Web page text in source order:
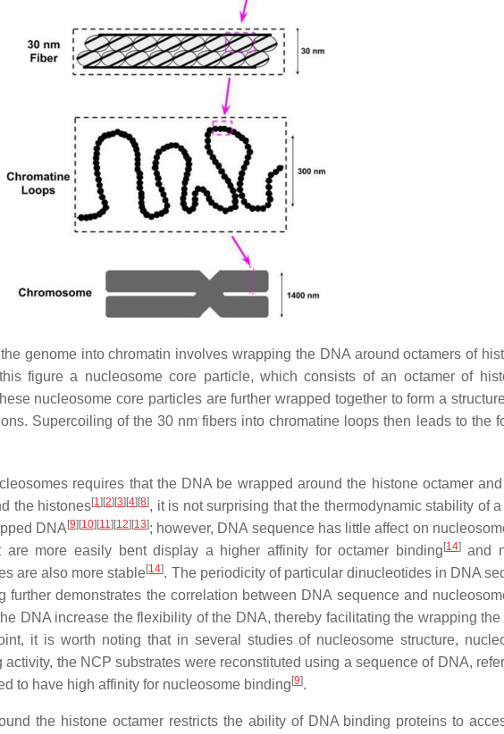
genome into chromatin involves wrapping the DNA around octamers of
figure a nucleosome core particle, which consists of an octamer of
nucleosome core particles are further wrapped together to form a
Supercoiling of the 30 nm fibers into chromatine loops then leads to the
requires that the DNA be wrapped around the histone octamer
the histones[1] [2] [3] [4] [8], it is not surprising that the thermodynamic stability of
DNA [9] [10] [11] [12] [13]; however, DNA sequence has little affect on
are more easily bent display a higher affinity for octamer binding [14]and
are also more stable[14]. The periodicity of particular dinucleotides in DNA
further demonstrates the correlation between DNA sequence and
DNA increase the flexibility of the DNA, thereby facilitating the wrapping the
it is worth noting that in several studies of nucleosome structure,
the NCP substrates were reconstituted using a sequence of DNA,
to have high affinity for nucleosome binding [9].
the histone octamer restricts the ability of DNA binding proteins to